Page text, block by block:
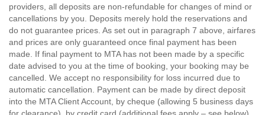
providers, all deposits are non-refundable for changes of mind or
cancellations by you. Deposits merely hold the reservations and
do not guarantee prices. As set out in paragraph 7 above, airfares
and prices are only guaranteed once final payment has been
made. If final payment to MTA has not been made by a specific
date advised to you at the time of booking, your booking may be
cancelled. We accept no responsibility for loss incurred due to
automatic cancellation. Payment can be made by direct deposit
into the MTA Client Account, by cheque (allowing 5 business days